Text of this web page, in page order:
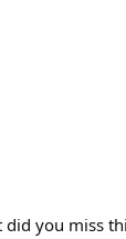
did you miss